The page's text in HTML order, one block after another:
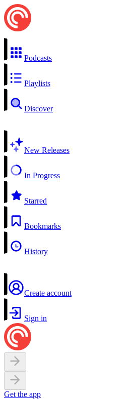
Podcasts
Playlists
Discover
New Releases
In Progress
Starred
Bookmarks
History
Create account
Sign in
Get the app